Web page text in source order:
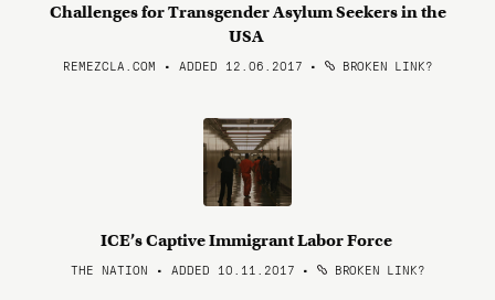
Challenges for Transgender Asylum Seekers in the
USA
REMEZCLA.COM • ADDED 12.06.2017 • BROKEN LINK?
ICE’s Captive Immigrant Labor Force
THE NATION • ADDED 10.11.2017 • BROKEN LINK?